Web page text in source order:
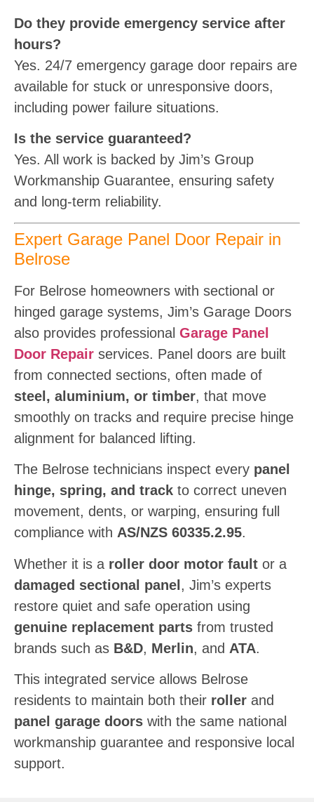
Do they provide emergency service after
hours?
Yes. 24/7 emergency garage door repairs are
available for stuck or unresponsive doors,
including power failure situations.
Is the service guaranteed?
Yes. All work is backed by Jim’s Group
Workmanship Guarantee, ensuring safety
and long-term reliability.
Expert Garage Panel Door Repair in
Belrose
For Belrose homeowners with sectional or
hinged garage systems, Jim’s Garage Doors
also provides professional Garage Panel
Door Repair services. Panel doors are built
from connected sections, often made of
steel, aluminium, or timber, that move
smoothly on tracks and require precise hinge
alignment for balanced lifting.
The Belrose technicians inspect every panel
hinge, spring, and track to correct uneven
movement, dents, or warping, ensuring full
compliance with AS/NZS 60335.2.95.
Whether it is a roller door motor fault or a
damaged sectional panel, Jim’s experts
restore quiet and safe operation using
genuine replacement parts from trusted
brands such as B&D, Merlin, and ATA.
This integrated service allows Belrose
residents to maintain both their roller and
panel garage doors with the same national
workmanship guarantee and responsive local
support.